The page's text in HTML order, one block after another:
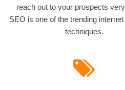
reach out to your prospects
SEO is one of the trending
techniques.